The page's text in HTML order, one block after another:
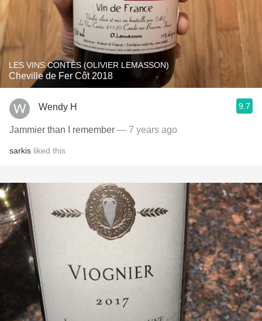
LES VINS CONTÉS (OLIVIER LEMASSON)
Cheville de Fer Côt 2018
Wendy H 9.7
Jammier than I remember — 7 years ago
sarkis liked this